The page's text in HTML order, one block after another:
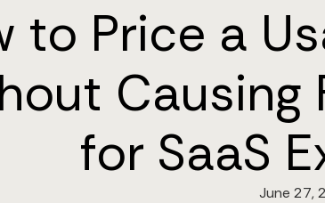
to Price a
Causing
for SaaS
June 27,